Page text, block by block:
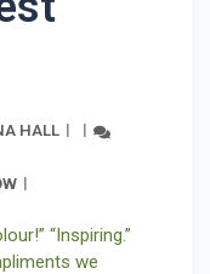
HALL
“Inspiring.”
we